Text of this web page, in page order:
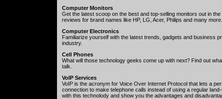
Computer Monitors
Get the latest scoop on the best and top-selling monitors out in
reviews for brand names like HP, LG, Acer, Philips and many more.
Computer Electronics
Familiarize yourself with the latest trends, gadgets and business
industry.
Cell Phones
What will those technology geeks come up with next? Find out
talk.
VoIP Services
VoIP is the acronym for Voice Over Internet Protocol that lets a
connection to make telephone calls instead of using a regular
with this technolody and show you the advantages and